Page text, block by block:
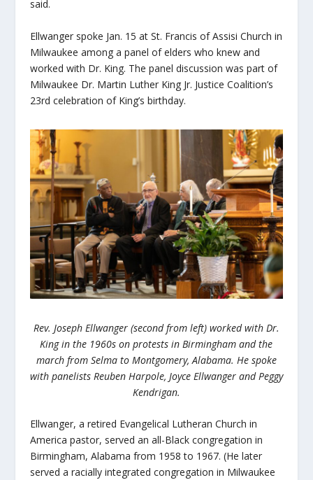
said.
Ellwanger spoke Jan. 15 at St. Francis of Assisi Church in
Milwaukee among a panel of elders who knew and
worked with Dr. King. The panel discussion was part of
Milwaukee Dr. Martin Luther King Jr. Justice Coalition’s
23rd celebration of King’s birthday.
Rev. Joseph Ellwanger (second from left) worked with Dr.
King in the 1960s on protests in Birmingham and the
march from Selma to Montgomery, Alabama. He spoke
with panelists Reuben Harpole, Joyce Ellwanger and Peggy
Kendrigan.
Ellwanger, a retired Evangelical Lutheran Church in
America pastor, served an all-Black congregation in
Birmingham, Alabama from 1958 to 1967. (He later
served a racially integrated congregation in Milwaukee